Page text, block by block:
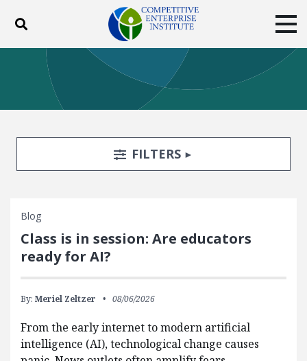
Toggle search
ABOUT POLICY
BLOG
EVENTS
SUBSCRIBE
DONATE
Facebook
TwitterYouTubeInstagram
Search FiltersTOGGLE
FILTERS
Blog
Class is in session: Are educators
ready for AI?
By: Meriel Zeltzer 08/06/2026
From the early internet to modern artificial
intelligence (AI), technological change causes